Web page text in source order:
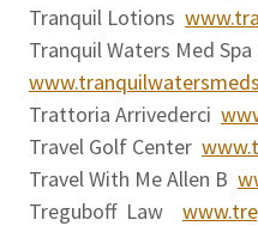
Tranquil Lotions
Tranquil Waters Med Spa
Trattoria Arrivederci
Travel Golf Center
Travel With Me Allen B
Treguboff Law